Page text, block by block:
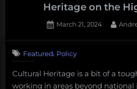
Heritage on the
Posted
March 21, 2024 By
Featured, Policy
Cultural Heritage is a bit of a
working in areas beyond national